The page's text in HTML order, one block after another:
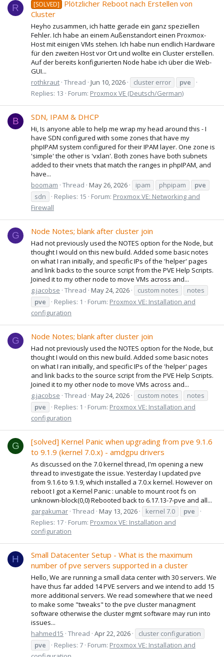
R [SOLVED]
Plötzlicher Reboot nach Erstellen von
Cluster
Heyho zusammen, ich hatte gerade ein ganz speziellen
Fehler. Ich habe an einem Außenstandort einen Proxmox-
Host mit einigen VMs stehen. Ich habe nun endlich Hardware
für den zweiten Host vor Ort und wollte ein Cluster erstellen.
Auf der bereits konfigurierten Node habe ich über die Web-
GUI...
rothkraut Thread Jun 10, 2026 cluster error
pve
Replies: 13
Forum: Proxmox VE (Deutsch/German)
B SDN, IPAM & DHCP
Hi, Is anyone able to help me wrap my head around this - I
have SDN configured with some zones that have my
phpIPAM system configured for their IPAM layer. One zone is
'simple' the other is 'vxlan'. Both zones have both subnets
added to their vnets that match the ranges in phpIPAM, and
have...
boomam Thread May 26, 2026 ipam phpipam
pve
sdn
Replies: 15 Forum: Proxmox VE: Networking and
Firewall
G Node Notes; blank after cluster join
Had not previously used the NOTES option for the Node, but
thought I would on this new build. Added some basic notes
on what I ran initially, and specific IPs of the 'helper' pages
and link backs to the source script from the PVE Help Scripts.
Joined it to my other node to move VMs across and...
g.jacobse Thread May 24, 2026 custom notes
notes
pve
Replies: 1 Forum: Proxmox VE: Installation and
configuration
G Node Notes; blank after cluster join
Had not previously used the NOTES option for the Node, but
thought I would on this new build. Added some basic notes
on what I ran initially, and specific IPs of the 'helper' pages
and link backs to the source script from the PVE Help Scripts.
Joined it to my other node to move VMs across and...
g.jacobse Thread May 24, 2026 custom notes
notes
pve
Replies: 1 Forum: Proxmox VE: Installation and
configuration
G
[solved] Kernel Panic when upgrading from pve 9.1.6
to 9.1.9 (kernel 7.0.x) - amdgpu drivers
As discussed on the 7.0 kernel thread, I'm opening a new
thread to investigate the issue. Yesterday I updated pve
from 9.1.6 to 9.1.9, which installed a 7.0.x kernel. However on
reboot I got a Kernel Panic : unable to mount root fs on
unknown-block(0,0) Rebooted back to 6.17.13-7-pve and all...
gargakumar Thread May 13, 2026 kernel 7.0
pve
Replies: 17 Forum: Proxmox VE: Installation and
configuration
H
Small Datacenter Setup - What is the maximum
number of pve servers supported in a cluster
Hello, We are running a small data center with 30 servers. We
have thus far added 14 PVE servers and we intend to add 15
more additional servers. We read somewhere that we need
to make some "tweaks" to the pve cluster managment
software otherwise the cluster mgmt software may run into
issues...
hahmed15 Thread Apr 22, 2026
cluster configuration
pve
Replies: 7 Forum: Proxmox VE: Installation and